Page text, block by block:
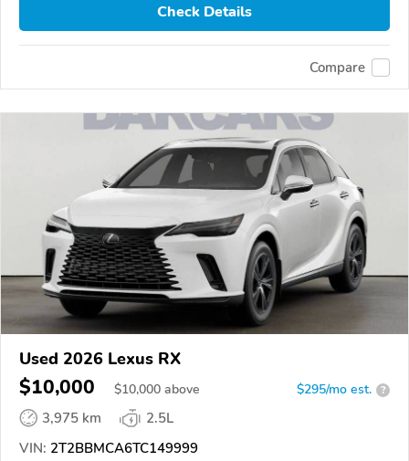
Check Details
Compare
Used 2026 Lexus RX
$10,000 $10,000 above $295/mo est. ?
3,975 km
2.5L
VIN: 2T2BBMCA6TC149999